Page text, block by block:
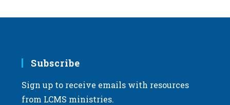
Subscribe
Sign up to receive emails with resources
from LCMS ministries.